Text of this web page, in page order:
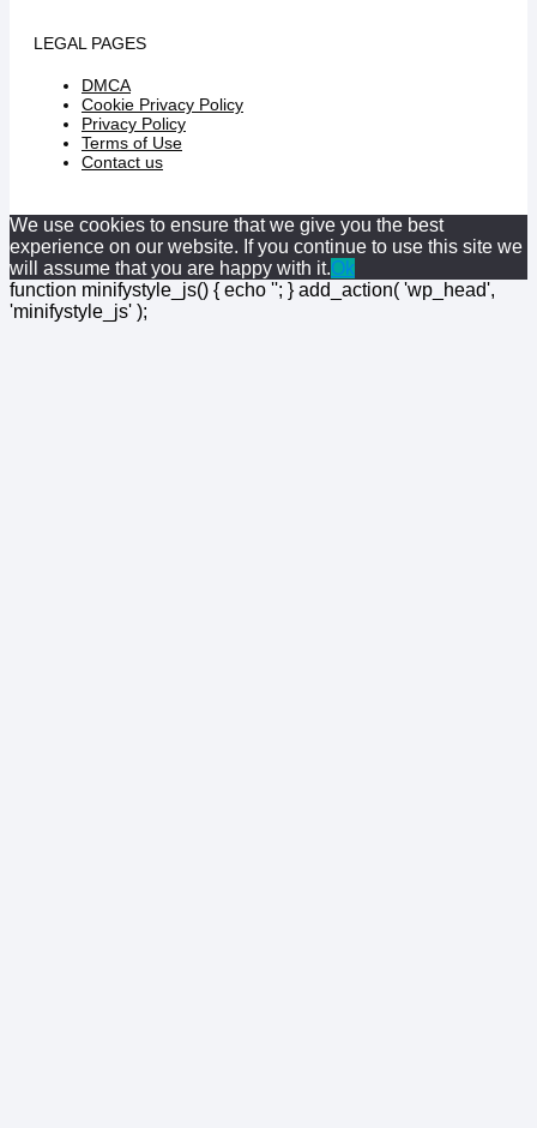
LEGAL PAGES
DMCA
Cookie Privacy Policy
Privacy Policy
Terms of Use
Contact us
We use cookies to ensure that we give you the best
experience on our website. If you continue to use this site we
will assume that you are happy with it.Ok
function minifystyle_js() { echo ''; } add_action( 'wp_head',
'minifystyle_js' );